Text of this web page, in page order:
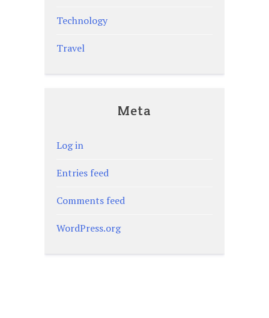
Technology
Travel
Meta
Log in
Entries feed
Comments feed
WordPress.org